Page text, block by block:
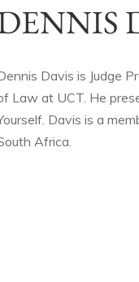
Davis is Judge
Law at UCT. He
Davis is a
Africa.